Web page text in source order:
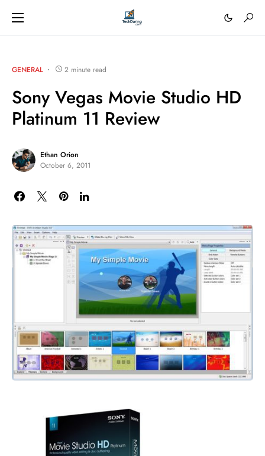
GENERAL 2 minute read
Sony Vegas Movie Studio HD
Platinum 11 Review
Ethan Orion
October 6, 2011